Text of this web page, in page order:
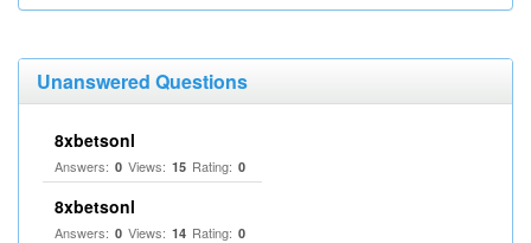
Unanswered Questions
8xbetsonl
Answers: 0 Views: 15 Rating: 0
8xbetsonl
Answers: 0 Views: 14 Rating: 0